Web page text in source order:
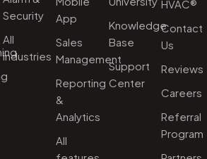
Security
All
industries
App
Sales
Management
Reporting
&
Analytics
All
Knowledge
Base
Support
Center
HVAC®
Contact
Us
Reviews
Careers
Referral
Program